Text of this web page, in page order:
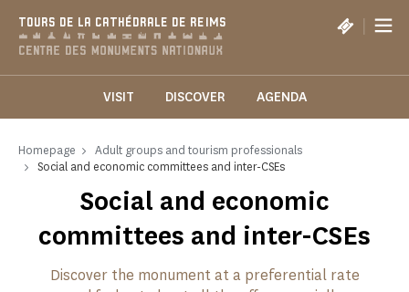
TOURS DE LA CATHÉDRALE DE REIMS |
VISIT DISCOVER AGENDA
Homepage
Adult groups and tourism professionals
Social and economic committees and inter-CSEs
Social and economic
committees and inter-CSEs
Discover the monument at a preferential rate